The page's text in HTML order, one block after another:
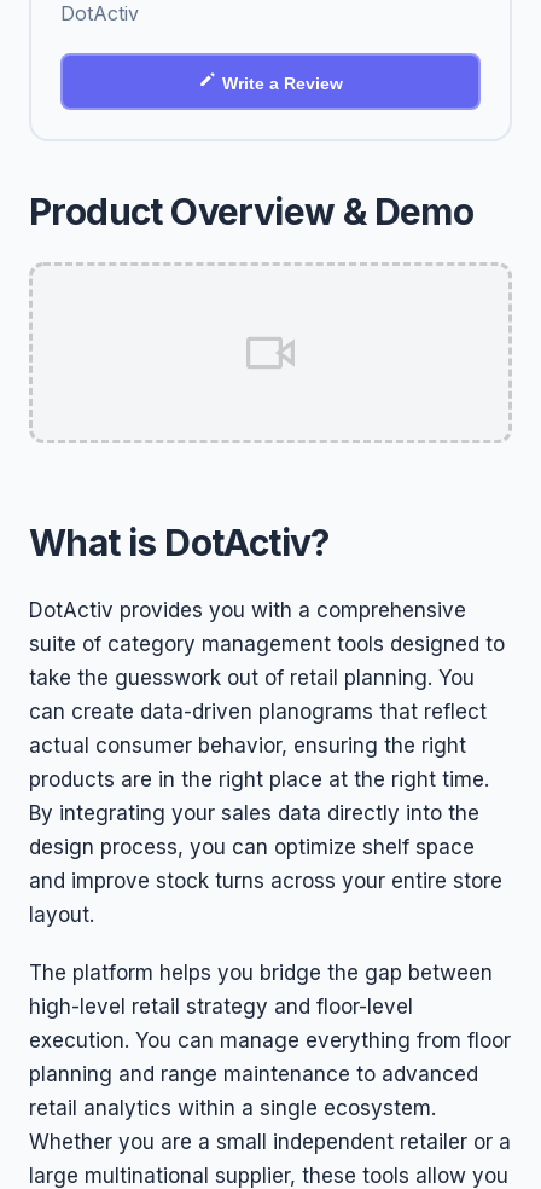
Product Overview & Demo
What is DotActiv?
DotActiv provides you with a comprehensive
suite of category management tools designed to
take the guesswork out of retail planning. You
can create data-driven planograms that reflect
actual consumer behavior, ensuring the right
products are in the right place at the right time.
By integrating your sales data directly into the
design process, you can optimize shelf space
and improve stock turns across your entire store
layout.
The platform helps you bridge the gap between
high-level retail strategy and floor-level
execution. You can manage everything from floor
planning and range maintenance to advanced
retail analytics within a single ecosystem.
Whether you are a small independent retailer or a
large multinational supplier, these tools allow you
DotActiv
Write a Review